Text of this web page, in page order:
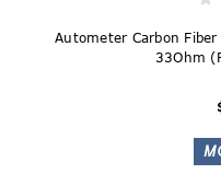
Autometer Carbon
33Ohm